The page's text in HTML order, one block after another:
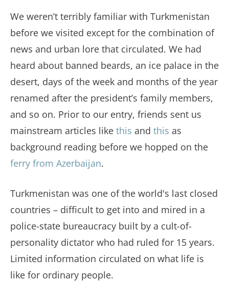
We weren’t terribly familiar with Turkmenistan
before we visited except for the combination of
news and urban lore that circulated. We had
heard about banned beards, an ice palace in the
desert, days of the week and months of the year
renamed after the president’s family members,
and so on. Prior to our entry, friends sent us
mainstream articles like this and this as
background reading before we hopped on the
ferry from Azerbaijan.
Turkmenistan was one of the world's last closed
countries – difficult to get into and mired in a
police-state bureaucracy built by a cult-of-
personality dictator who had ruled for 15 years.
Limited information circulated on what life is
like for ordinary people.